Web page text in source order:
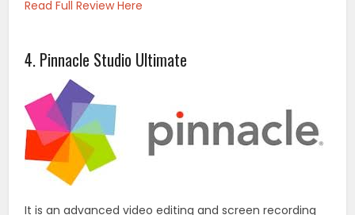
Read Full Review Here
4. Pinnacle Studio Ultimate
It is an advanced video editing and screen recording